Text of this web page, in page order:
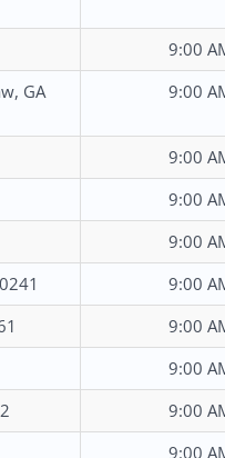
9:00
GA
9:00
9:00
9:00
9:00
9:00
9:00
9:00
9:00
9:00